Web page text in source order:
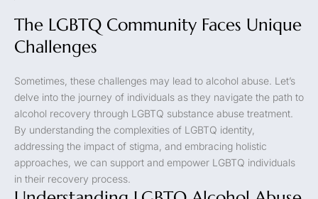
The LGBTQ Community Faces Unique
Challenges
Sometimes, these challenges may lead to alcohol abuse. Let’s
delve into the journey of individuals as they navigate the path to
alcohol recovery through LGBTQ substance abuse treatment.
By understanding the complexities of LGBTQ identity,
addressing the impact of stigma, and embracing holistic
approaches, we can support and empower LGBTQ individuals
in their recovery process.